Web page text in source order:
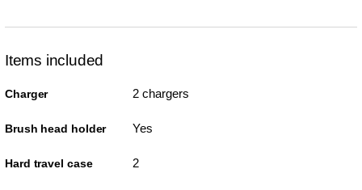
Items included
Charger 2 chargers
Brush head holder Yes
Hard travel case 2